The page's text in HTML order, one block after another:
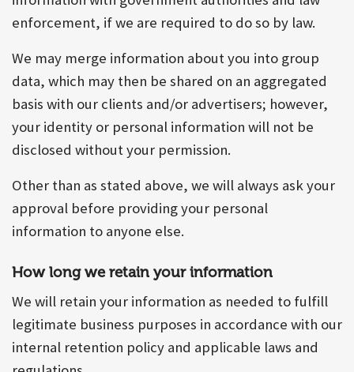
enforcement, if we are required to do so by law.
We may merge information about you into group
data, which may then be shared on an aggregated
basis with our clients and/or advertisers; however,
your identity or personal information will not be
disclosed without your permission.
Other than as stated above, we will always ask your
approval before providing your personal
information to anyone else.
How long we retain your information
We will retain your information as needed to fulfill
legitimate business purposes in accordance with our
internal retention policy and applicable laws and